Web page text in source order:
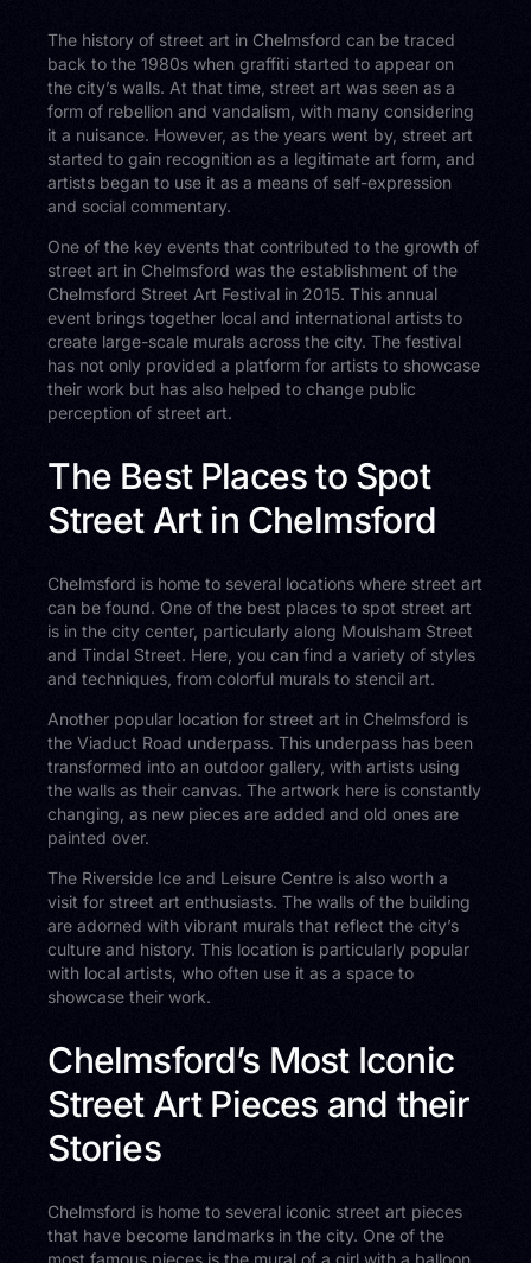
The history of street art in Chelmsford can be traced
back to the 1980s when graffiti started to appear on
the city’s walls. At that time, street art was seen as a
form of rebellion and vandalism, with many considering
it a nuisance. However, as the years went by, street art
started to gain recognition as a legitimate art form, and
artists began to use it as a means of self-expression
and social commentary.
One of the key events that contributed to the growth of
street art in Chelmsford was the establishment of the
Chelmsford Street Art Festival in 2015. This annual
event brings together local and international artists to
create large-scale murals across the city. The festival
has not only provided a platform for artists to showcase
their work but has also helped to change public
perception of street art.
The Best Places to Spot
Street Art in Chelmsford
Chelmsford is home to several locations where street art
can be found. One of the best places to spot street art
is in the city center, particularly along Moulsham Street
and Tindal Street. Here, you can find a variety of styles
and techniques, from colorful murals to stencil art.
Another popular location for street art in Chelmsford is
the Viaduct Road underpass. This underpass has been
transformed into an outdoor gallery, with artists using
the walls as their canvas. The artwork here is constantly
changing, as new pieces are added and old ones are
painted over.
The Riverside Ice and Leisure Centre is also worth a
visit for street art enthusiasts. The walls of the building
are adorned with vibrant murals that reflect the city’s
culture and history. This location is particularly popular
with local artists, who often use it as a space to
showcase their work.
Chelmsford’s Most Iconic
Street Art Pieces and their
Stories
Chelmsford is home to several iconic street art pieces
that have become landmarks in the city. One of the
most famous pieces is the mural of a girl with a balloon,